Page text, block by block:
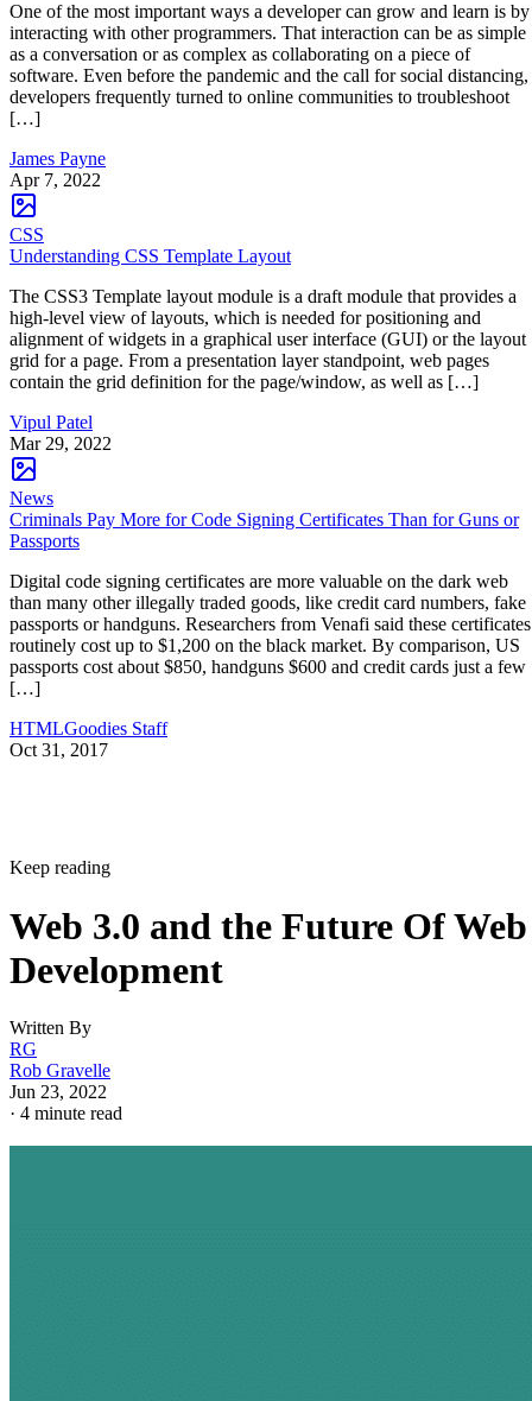
One of the most important ways a developer can grow and learn is by
interacting with other programmers. That interaction can be as simple
as a conversation or as complex as collaborating on a piece of
software. Even before the pandemic and the call for social distancing,
developers frequently turned to online communities to troubleshoot
[…]
James Payne
Apr 7, 2022
CSS
Understanding CSS Template Layout
The CSS3 Template layout module is a draft module that provides a
high-level view of layouts, which is needed for positioning and
alignment of widgets in a graphical user interface (GUI) or the layout
grid for a page. From a presentation layer standpoint, web pages
contain the grid definition for the page/window, as well as […]
Vipul Patel
Mar 29, 2022
News
Criminals Pay More for Code Signing Certificates Than for Guns or
Passports
Digital code signing certificates are more valuable on the dark web
than many other illegally traded goods, like credit card numbers, fake
passports or handguns. Researchers from Venafi said these certificates
routinely cost up to $1,200 on the black market. By comparison, US
passports cost about $850, handguns $600 and credit cards just a few
[…]
HTMLGoodies Staff
Oct 31, 2017
Keep reading
Web 3.0 and the Future Of Web
Development
Written By
RG
Rob Gravelle
Jun 23, 2022
· 4 minute read